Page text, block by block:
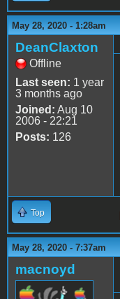
May 28, 2020 - 1:28am
DeanClaxton
Offline
Last seen: 1 year
3 months ago
Joined: Aug 10
2006 - 22:21
Posts: 126
Top
May 28, 2020 - 7:37am
macnoyd